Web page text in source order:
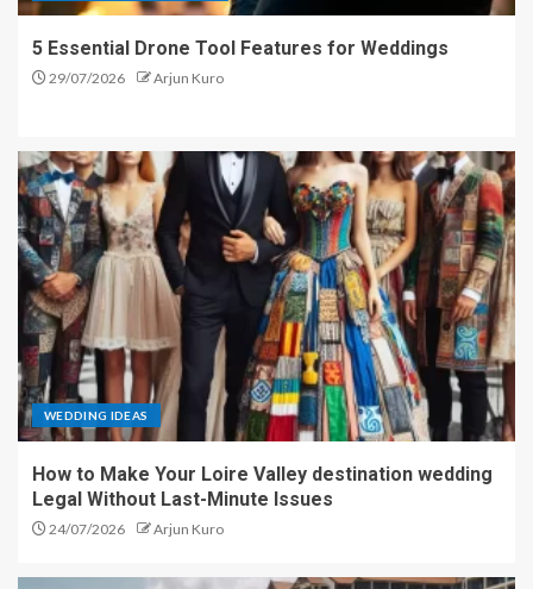
5 Essential Drone Tool Features for Weddings
29/07/2026 Arjun Kuro
WEDDING IDEAS
How to Make Your Loire Valley destination wedding
Legal Without Last-Minute Issues
24/07/2026 Arjun Kuro